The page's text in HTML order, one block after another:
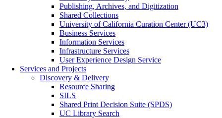
Publishing, Archives, and Digitization
Shared Collections
University of California Curation Center (UC3)
Business Services
Information Services
Infrastructure Services
User Experience Design Service
Services and Projects
Discovery & Delivery
Resource Sharing
SILS
Shared Print Decision Suite (SPDS)
UC Library Search